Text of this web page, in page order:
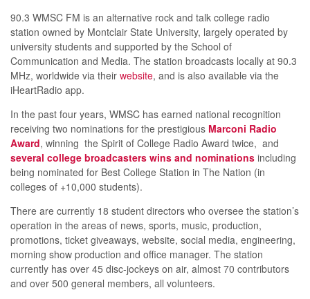
90.3 WMSC FM is an alternative rock and talk college radio
station owned by Montclair State University, largely operated by
university students and supported by the School of
Communication and Media. The station broadcasts locally at 90.3
MHz, worldwide via their website, and is also available via the
iHeartRadio app.
In the past four years, WMSC has earned national recognition
receiving two nominations for the prestigious Marconi Radio
Award, winning the Spirit of College Radio Award twice, and
several college broadcasters wins and nominations including
being nominated for Best College Station in The Nation (in
colleges of +10,000 students).
There are currently 18 student directors who oversee the station’s
operation in the areas of news, sports, music, production,
promotions, ticket giveaways, website, social media, engineering,
morning show production and office manager. The station
currently has over 45 disc-jockeys on air, almost 70 contributors
and over 500 general members, all volunteers.